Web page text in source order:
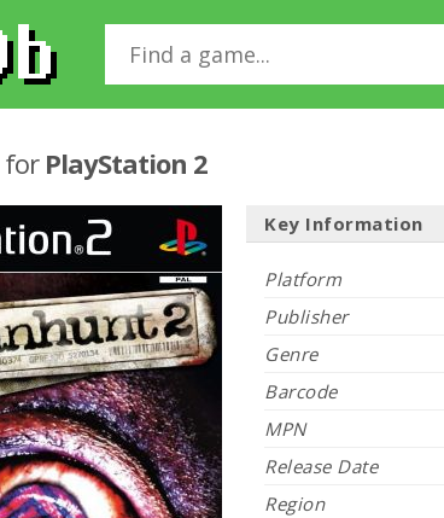
for PlayStation 2
Key Information
Platform
Publisher
Genre
Barcode
MPN
Release Date
Region